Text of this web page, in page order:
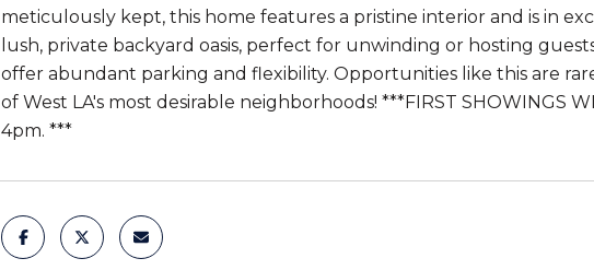
meticulously kept, this home features a pristine interior and is in
lush, private backyard oasis, perfect for unwinding or hosting
offer abundant parking and flexibility. Opportunities like this are
of West LA's most desirable neighborhoods! ***FIRST SHOWINGS
4pm. ***